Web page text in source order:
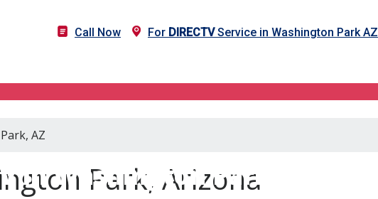
Call Now For DIRECTVService in Washington Park AZ
in Washington Park, AZ
AZ
Park, Arizona